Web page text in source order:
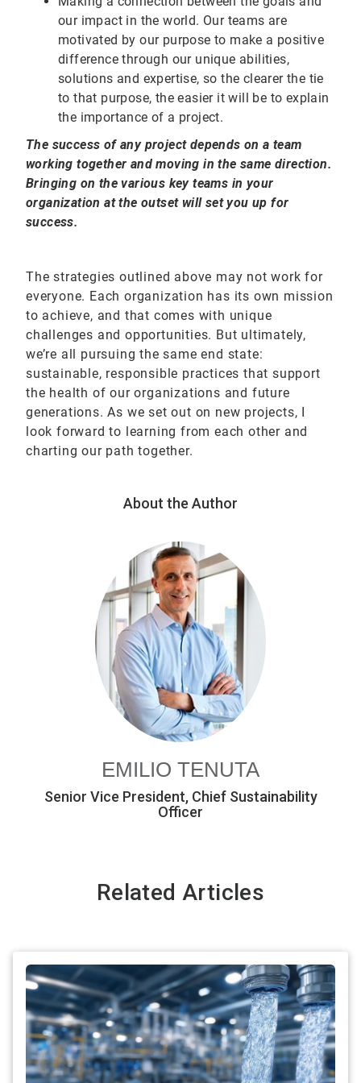
our impact in the world. Our teams are
motivated by our purpose to make a positive
difference through our unique abilities,
solutions and expertise, so the clearer the tie
to that purpose, the easier it will be to explain
the importance of a project.
The success of any project depends on a team
working together and moving in the same direction.
Bringing on the various key teams in your
organization at the outset will set you up for
success.
The strategies outlined above may not work for
everyone. Each organization has its own mission
to achieve, and that comes with unique
challenges and opportunities. But ultimately,
we’re all pursuing the same end state:
sustainable, responsible practices that support
the health of our organizations and future
generations. As we set out on new projects, I
look forward to learning from each other and
charting our path together.
About the Author
EMILIO TENUTA
Senior Vice President, Chief Sustainability
Officer
Related Articles